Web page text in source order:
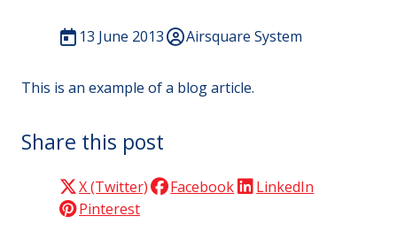
13 June 2013 Airsquare System
This is an example of a blog article.
Share this post
X (Twitter) Facebook
LinkedIn
Pinterest